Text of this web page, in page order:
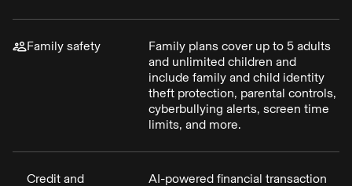
Family safety
Family plans cover up to 5 adults
and unlimited children and
include family and child identity
theft protection, parental controls,
cyberbullying alerts, screen time
limits, and more.
Credit and AI-powered financial transaction